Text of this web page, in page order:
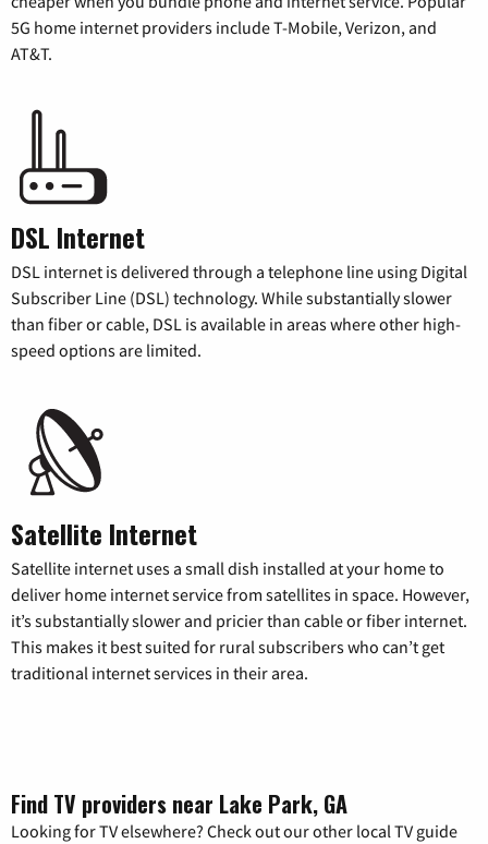
5G home internet providers include T-Mobile, Verizon, and
AT&T.
DSL Internet
DSL internet is delivered through a telephone line using Digital
Subscriber Line (DSL) technology. While substantially slower
than fiber or cable, DSL is available in areas where other high-
speed options are limited.
Satellite Internet
Satellite internet uses a small dish installed at your home to
deliver home internet service from satellites in space. However,
it’s substantially slower and pricier than cable or fiber internet.
This makes it best suited for rural subscribers who can’t get
traditional internet services in their area.
Find TV providers near Lake Park, GA
Looking for TV elsewhere? Check out our other local TV guide